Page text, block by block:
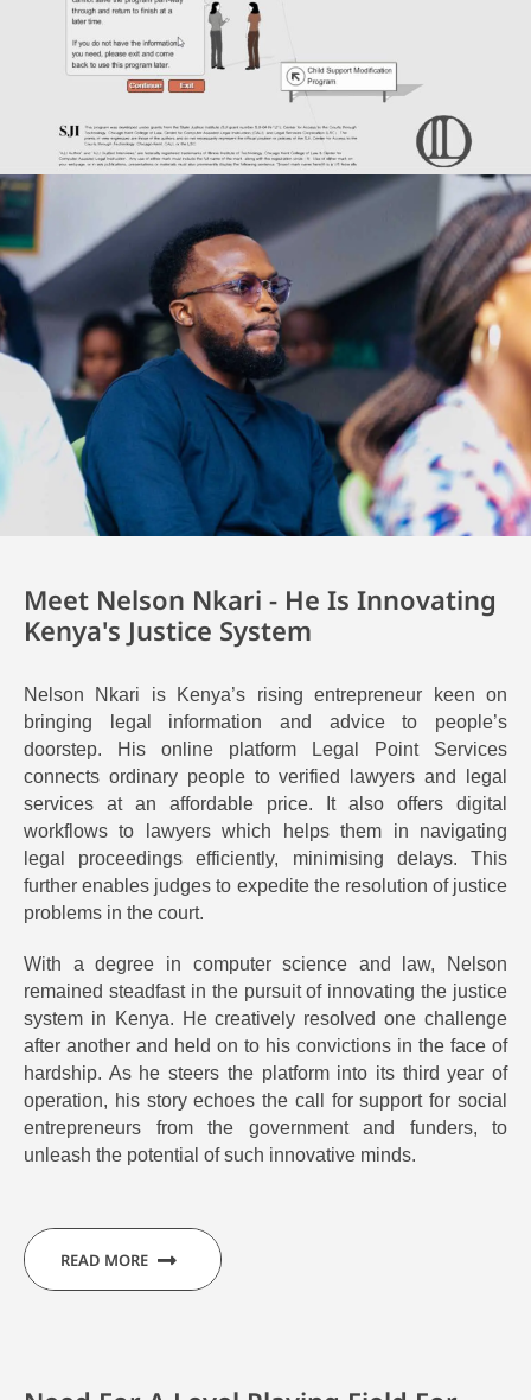
Meet Nelson Nkari - He Is Innovating
Kenya's Justice System
Nelson Nkari is Kenya’s rising entrepreneur keen on
bringing legal information and advice to people’s
doorstep. His online platform Legal Point Services
connects ordinary people to verified lawyers and legal
services at an affordable price.
It also offers digital
workflows to lawyerswhich helps them in navigating
legal proceedings efficiently, minimising delays. This
further enables judges to expedite the resolution of justice
problems in the court.
With a degree in computer science and law, Nelson
remained steadfast in the pursuit of innovating the justice
system in Kenya. He creatively resolved one challenge
after another and held on to his convictions in the face of
hardship. As he steers the platform into its third year of
operation, his story echoes the call for support for social
entrepreneurs from the government and funders, to
unleash the potential of such innovative minds.
READ MORE